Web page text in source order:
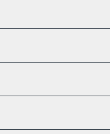
AI Assistant
Tether